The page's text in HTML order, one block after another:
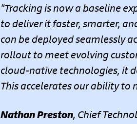
"Tracking is now a baseline
to deliver it faster, smarter,
can be deployed seamlessly
rollout to meet evolving
cloud-native technologies, it
This accelerates our ability to
Nathan Preston , Chief